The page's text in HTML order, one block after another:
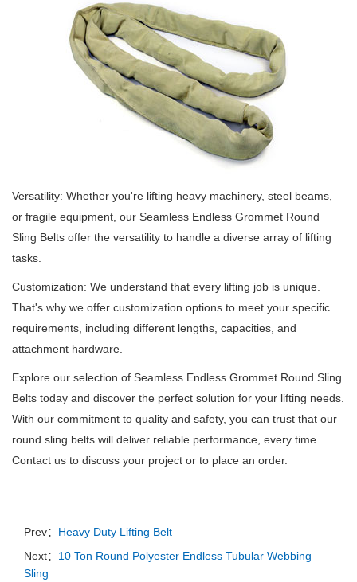
Versatility: Whether you're lifting heavy machinery, steel beams,
or fragile equipment, our Seamless Endless Grommet Round
Sling Belts offer the versatility to handle a diverse array of lifting
tasks.
Customization: We understand that every lifting job is unique.
That's why we offer customization options to meet your specific
requirements, including different lengths, capacities, and
attachment hardware.
Explore our selection of Seamless Endless Grommet Round Sling
Belts today and discover the perfect solution for your lifting needs.
With our commitment to quality and safety, you can trust that our
round sling belts will deliver reliable performance, every time.
Contact us to discuss your project or to place an order.
Prev： Heavy Duty Lifting Belt
Next： 10 Ton Round Polyester Endless Tubular Webbing
Sling